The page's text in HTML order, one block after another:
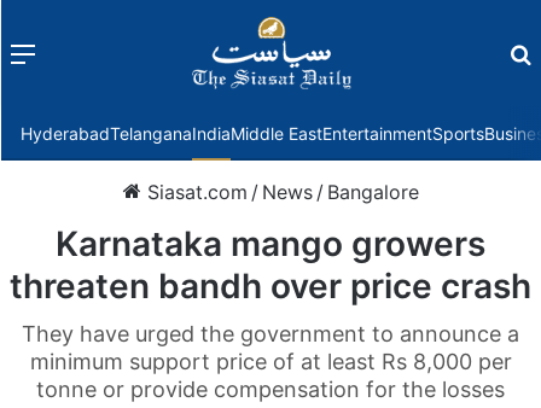
Menu
HyderabadTelanganaIndiaMiddle EastEntertainmentSports
Siasat.com / News / Bangalore
Karnataka mango growers
threaten bandh over price crash
They have urged the government to announce a
minimum support price of at least Rs 8,000 per
tonne or provide compensation for the losses